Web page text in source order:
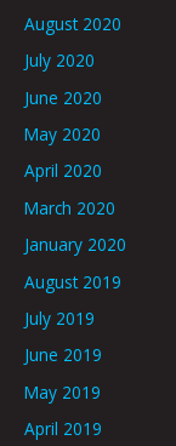
August 2020
July 2020
June 2020
May 2020
April 2020
March 2020
January 2020
August 2019
July 2019
June 2019
May 2019
April 2019